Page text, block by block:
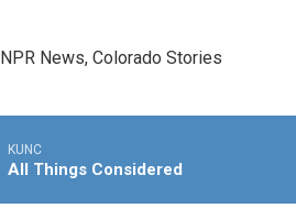
NPR News, Colorado Stories
KUNC
All Things Considered